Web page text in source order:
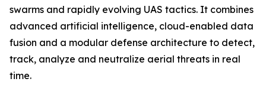
swarms and rapidly evolving UAS tactics. It combines
advanced artificial intelligence, cloud-enabled data
fusion and a modular defense architecture to detect,
track, analyze and neutralize aerial threats in real
time.